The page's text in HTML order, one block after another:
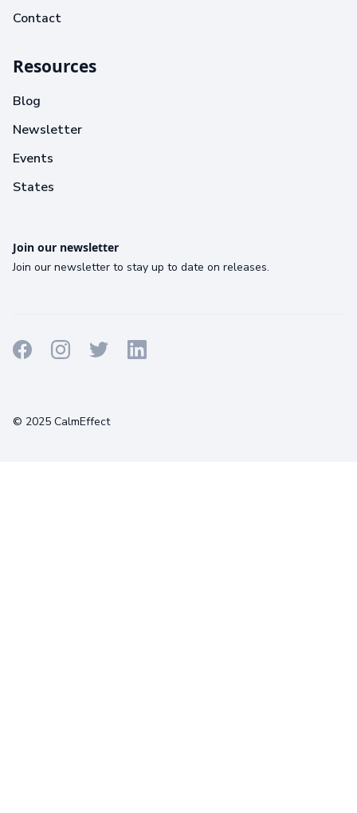
Contact
Resources
Blog
Newsletter
Events
States
Join our newsletter
Join our newsletter to stay up to date on releases.
© 2025 CalmEffect